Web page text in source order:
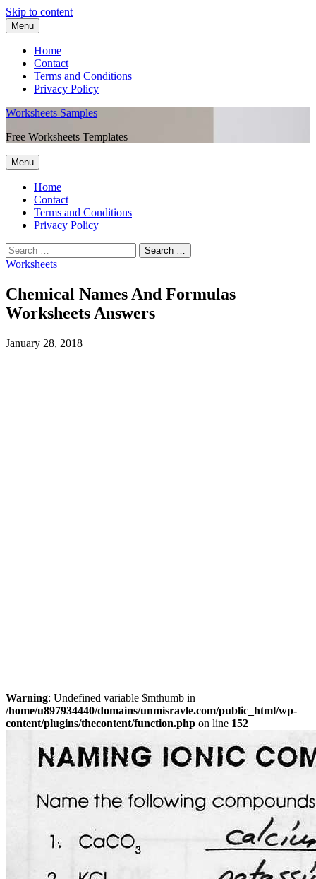
Skip to content
Menu
Home
Contact
Terms and Conditions
Privacy Policy
Worksheets Samples
Free Worksheets Templates
Menu
Home
Contact
Terms and Conditions
Privacy Policy
Worksheets
Chemical Names And Formulas
Worksheets Answers
January 28, 2018
Warning: Undefined variable $mthumb in
/home/u897934440/domains/unmisravle.com/public_html/wp-
content/plugins/thecontent/function.php on line 152